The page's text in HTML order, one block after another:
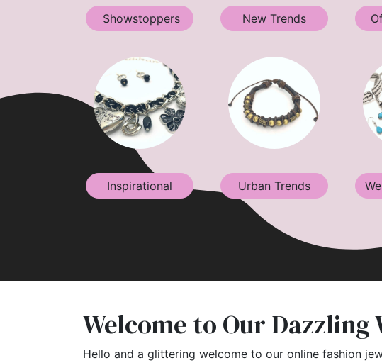
Showstoppers New Trends
Inspirational Urban Trends
Welcome to Our
Hello and a glittering welcome to our online fashion